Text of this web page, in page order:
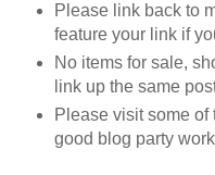
Please link back to
feature your link if
No items for sale,
link up the same
Please visit some of
good blog party